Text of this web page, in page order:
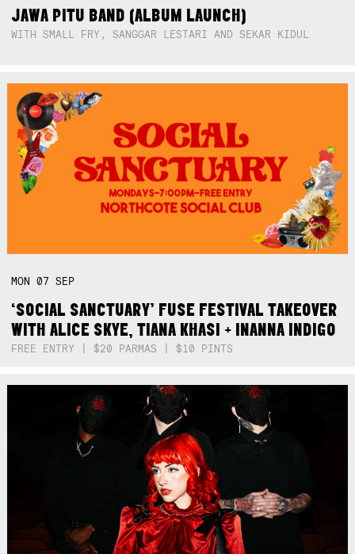
JAWA PITU BAND (ALBUM LAUNCH)
WITH SMALL FRY, SANGGAR LESTARI AND SEKAR KIDUL
MON07SEP
‘SOCIAL SANCTUARY’ FUSE FESTIVAL TAKEOVER
WITH ALICE SKYE, TIANA KHASI + INANNA INDIGO
FREE ENTRY | $20 PARMAS | $10 PINTS